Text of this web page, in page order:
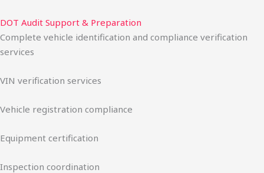
DOT Audit Support & Preparation
Complete vehicle identification and compliance verification
services
VIN verification services
Vehicle registration compliance
Equipment certification
Inspection coordination